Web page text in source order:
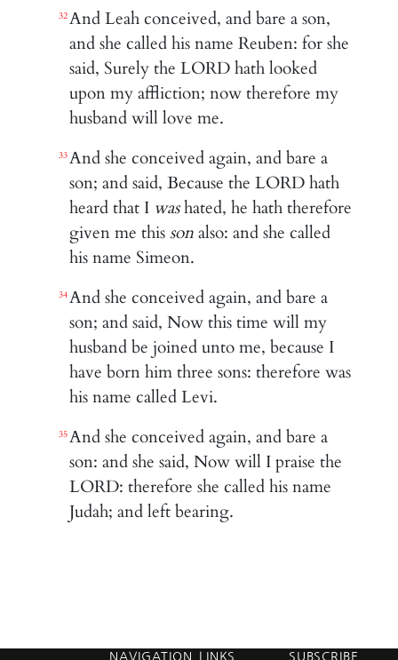
32And Leah conceived, and bare a son,
and she called his name Reuben: for she
said, Surely the LORD hath looked
upon my affliction; now therefore my
husband will love me.
33And she conceived again, and bare a
son; and said, Because the LORD hath
heard that I washated, he hath therefore
given me thissonalso: and she called
his name Simeon.
34And she conceived again, and bare a
son; and said, Now this time will my
husband be joined unto me, because I
have born him three sons: therefore was
his name called Levi.
35And she conceived again, and bare a
son: and she said, Now will I praise the
LORD: therefore she called his name
Judah; and left bearing.
NAVIGATION LINKS SUBSCRIBE